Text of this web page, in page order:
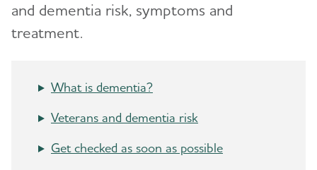
10 Steps to Approach Memory Concerns in
How Alzheimer's Impacts Different
Asian Americans and Pacific Islanders and
Alzheimer's
and dementia risk, symptoms and
treatment.
What is dementia?
Veterans and dementia risk
Get checked as soon as possible